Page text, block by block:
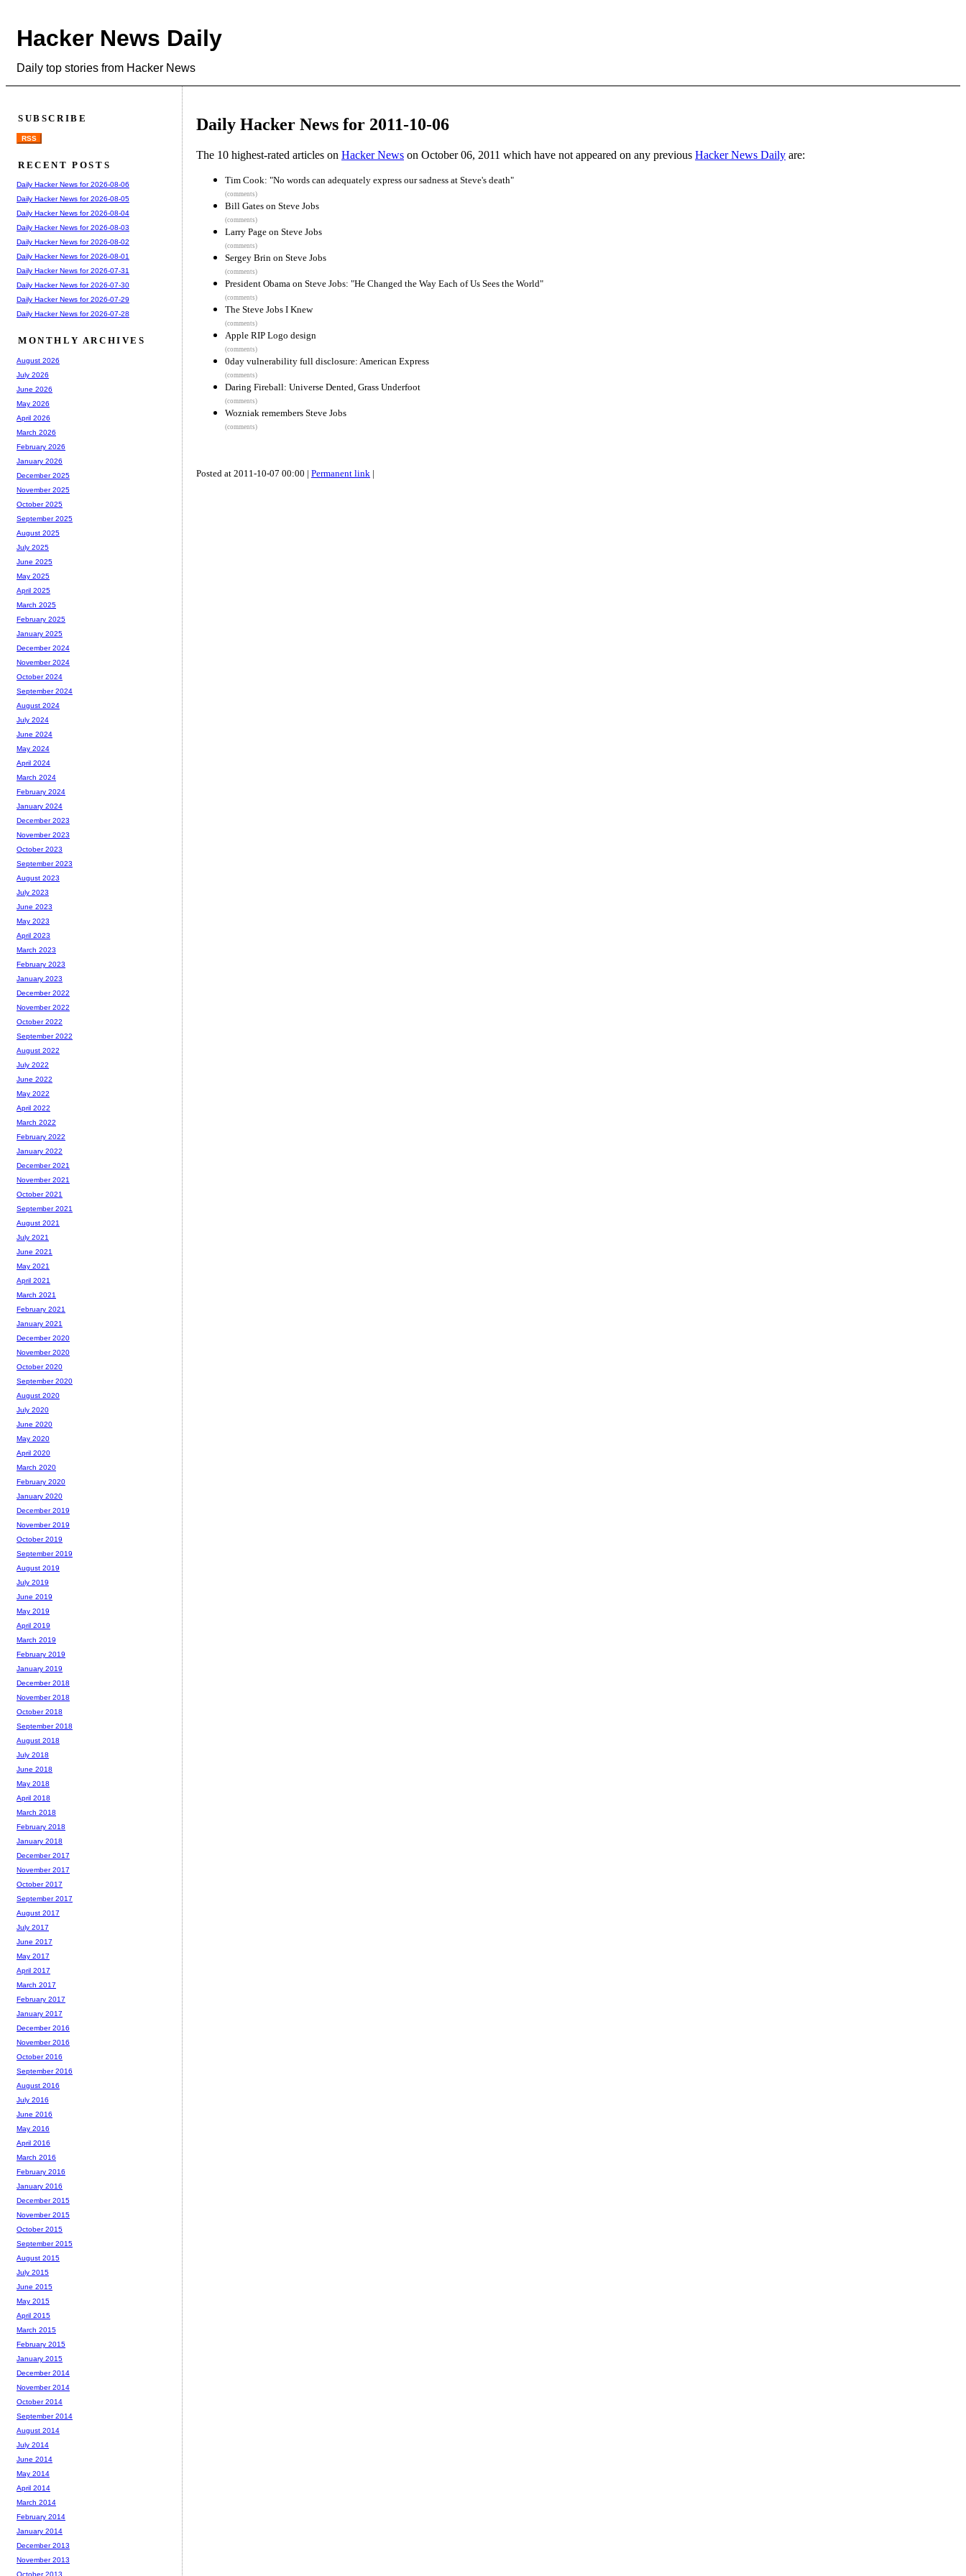
Hacker News Daily
Daily top stories from Hacker News
Daily Hacker News for 2011-10-06
The 10 highest-rated articles on Hacker News on October 06, 2011 which have not appeared on any previous Hacker News Daily are:
Tim Cook: "No words can adequately express our sadness at Steve's death"
(comments)
Bill Gates on Steve Jobs
(comments)
Larry Page on Steve Jobs
(comments)
Sergey Brin on Steve Jobs
(comments)
President Obama on Steve Jobs: "He Changed the Way Each of Us Sees the World"
(comments)
The Steve Jobs I Knew
(comments)
Apple RIP Logo design
(comments)
0day vulnerability full disclosure: American Express
(comments)
Daring Fireball: Universe Dented, Grass Underfoot
(comments)
Wozniak remembers Steve Jobs
(comments)
Posted at 2011-10-07 00:00 | Permanent link |
SUBSCRIBE
RSS
RECENT POSTS
Daily Hacker News for 2026-08-06
Daily Hacker News for 2026-08-05
Daily Hacker News for 2026-08-04
Daily Hacker News for 2026-08-03
Daily Hacker News for 2026-08-02
Daily Hacker News for 2026-08-01
Daily Hacker News for 2026-07-31
Daily Hacker News for 2026-07-30
Daily Hacker News for 2026-07-29
Daily Hacker News for 2026-07-28
MONTHLY ARCHIVES
August 2026
July 2026
June 2026
May 2026
April 2026
March 2026
February 2026
January 2026
December 2025
November 2025
October 2025
September 2025
August 2025
July 2025
June 2025
May 2025
April 2025
March 2025
February 2025
January 2025
December 2024
November 2024
October 2024
September 2024
August 2024
July 2024
June 2024
May 2024
April 2024
March 2024
February 2024
January 2024
December 2023
November 2023
October 2023
September 2023
August 2023
July 2023
June 2023
May 2023
April 2023
March 2023
February 2023
January 2023
December 2022
November 2022
October 2022
September 2022
August 2022
July 2022
June 2022
May 2022
April 2022
March 2022
February 2022
January 2022
December 2021
November 2021
October 2021
September 2021
August 2021
July 2021
June 2021
May 2021
April 2021
March 2021
February 2021
January 2021
December 2020
November 2020
October 2020
September 2020
August 2020
July 2020
June 2020
May 2020
April 2020
March 2020
February 2020
January 2020
December 2019
November 2019
October 2019
September 2019
August 2019
July 2019
June 2019
May 2019
April 2019
March 2019
February 2019
January 2019
December 2018
November 2018
October 2018
September 2018
August 2018
July 2018
June 2018
May 2018
April 2018
March 2018
February 2018
January 2018
December 2017
November 2017
October 2017
September 2017
August 2017
July 2017
June 2017
May 2017
April 2017
March 2017
February 2017
January 2017
December 2016
November 2016
October 2016
September 2016
August 2016
July 2016
June 2016
May 2016
April 2016
March 2016
February 2016
January 2016
December 2015
November 2015
October 2015
September 2015
August 2015
July 2015
June 2015
May 2015
April 2015
March 2015
February 2015
January 2015
December 2014
November 2014
October 2014
September 2014
August 2014
July 2014
June 2014
May 2014
April 2014
March 2014
February 2014
January 2014
December 2013
November 2013
October 2013